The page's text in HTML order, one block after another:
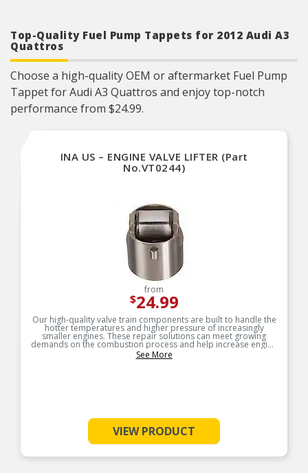
Top-Quality Fuel Pump Tappets for 2012 Audi A3
Quattros
Choose a high-quality OEM or aftermarket Fuel Pump
Tappet for Audi A3 Quattros and enjoy top-notch
performance from $24.99.
INA US – ENGINE VALVE LIFTER (Part
No.VT0244)
from
$24.99
Our high-quality valve train components are built to handle the
hotter temperatures and higher pressure of increasingly
smaller engines. These repair solutions can meet growing
demands on the combustion process and help increase engine
service life.
See More
VIEW PRODUCT